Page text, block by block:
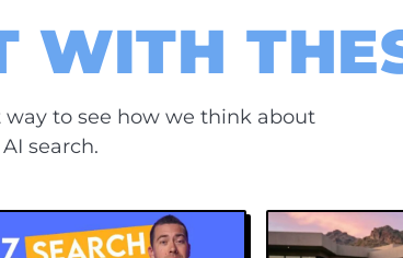
WITH
to see how we think about
search.